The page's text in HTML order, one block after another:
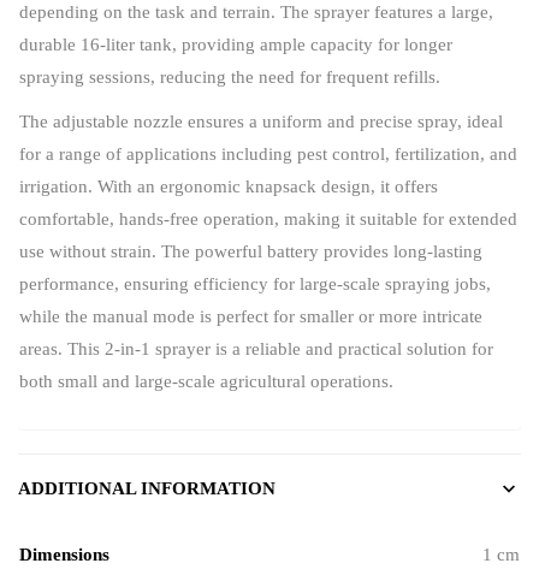
depending on the task and terrain. The sprayer features a large,
durable 16-liter tank, providing ample capacity for longer
spraying sessions, reducing the need for frequent refills.
The adjustable nozzle ensures a uniform and precise spray, ideal
for a range of applications including pest control, fertilization, and
irrigation. With an ergonomic knapsack design, it offers
comfortable, hands-free operation, making it suitable for extended
use without strain. The powerful battery provides long-lasting
performance, ensuring efficiency for large-scale spraying jobs,
while the manual mode is perfect for smaller or more intricate
areas. This 2-in-1 sprayer is a reliable and practical solution for
both small and large-scale agricultural operations.
ADDITIONAL INFORMATION
Dimensions 1 cm